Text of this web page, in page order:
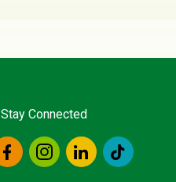
Stay Connected